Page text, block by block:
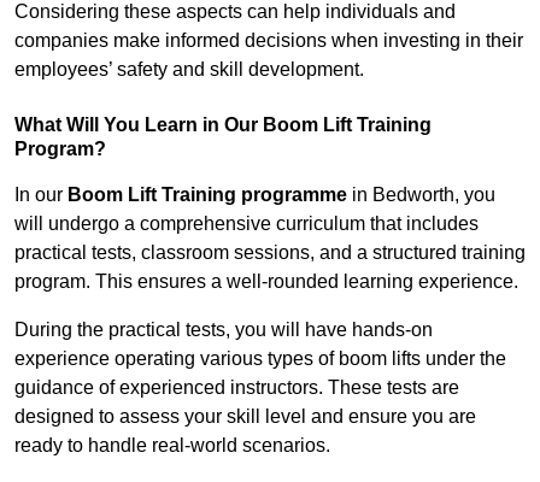
Considering these aspects can help individuals and
companies make informed decisions when investing in their
employees’ safety and skill development.
What Will You Learn in Our Boom Lift Training
Program?
In our Boom Lift Training programme in Bedworth, you
will undergo a comprehensive curriculum that includes
practical tests, classroom sessions, and a structured training
program. This ensures a well-rounded learning experience.
During the practical tests, you will have hands-on
experience operating various types of boom lifts under the
guidance of experienced instructors. These tests are
designed to assess your skill level and ensure you are
ready to handle real-world scenarios.